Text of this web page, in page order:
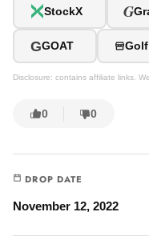
StockX G
GGOAT Golf
Disclosure: contains affiliate links.
0 0
DROP DATE
November 12, 2022